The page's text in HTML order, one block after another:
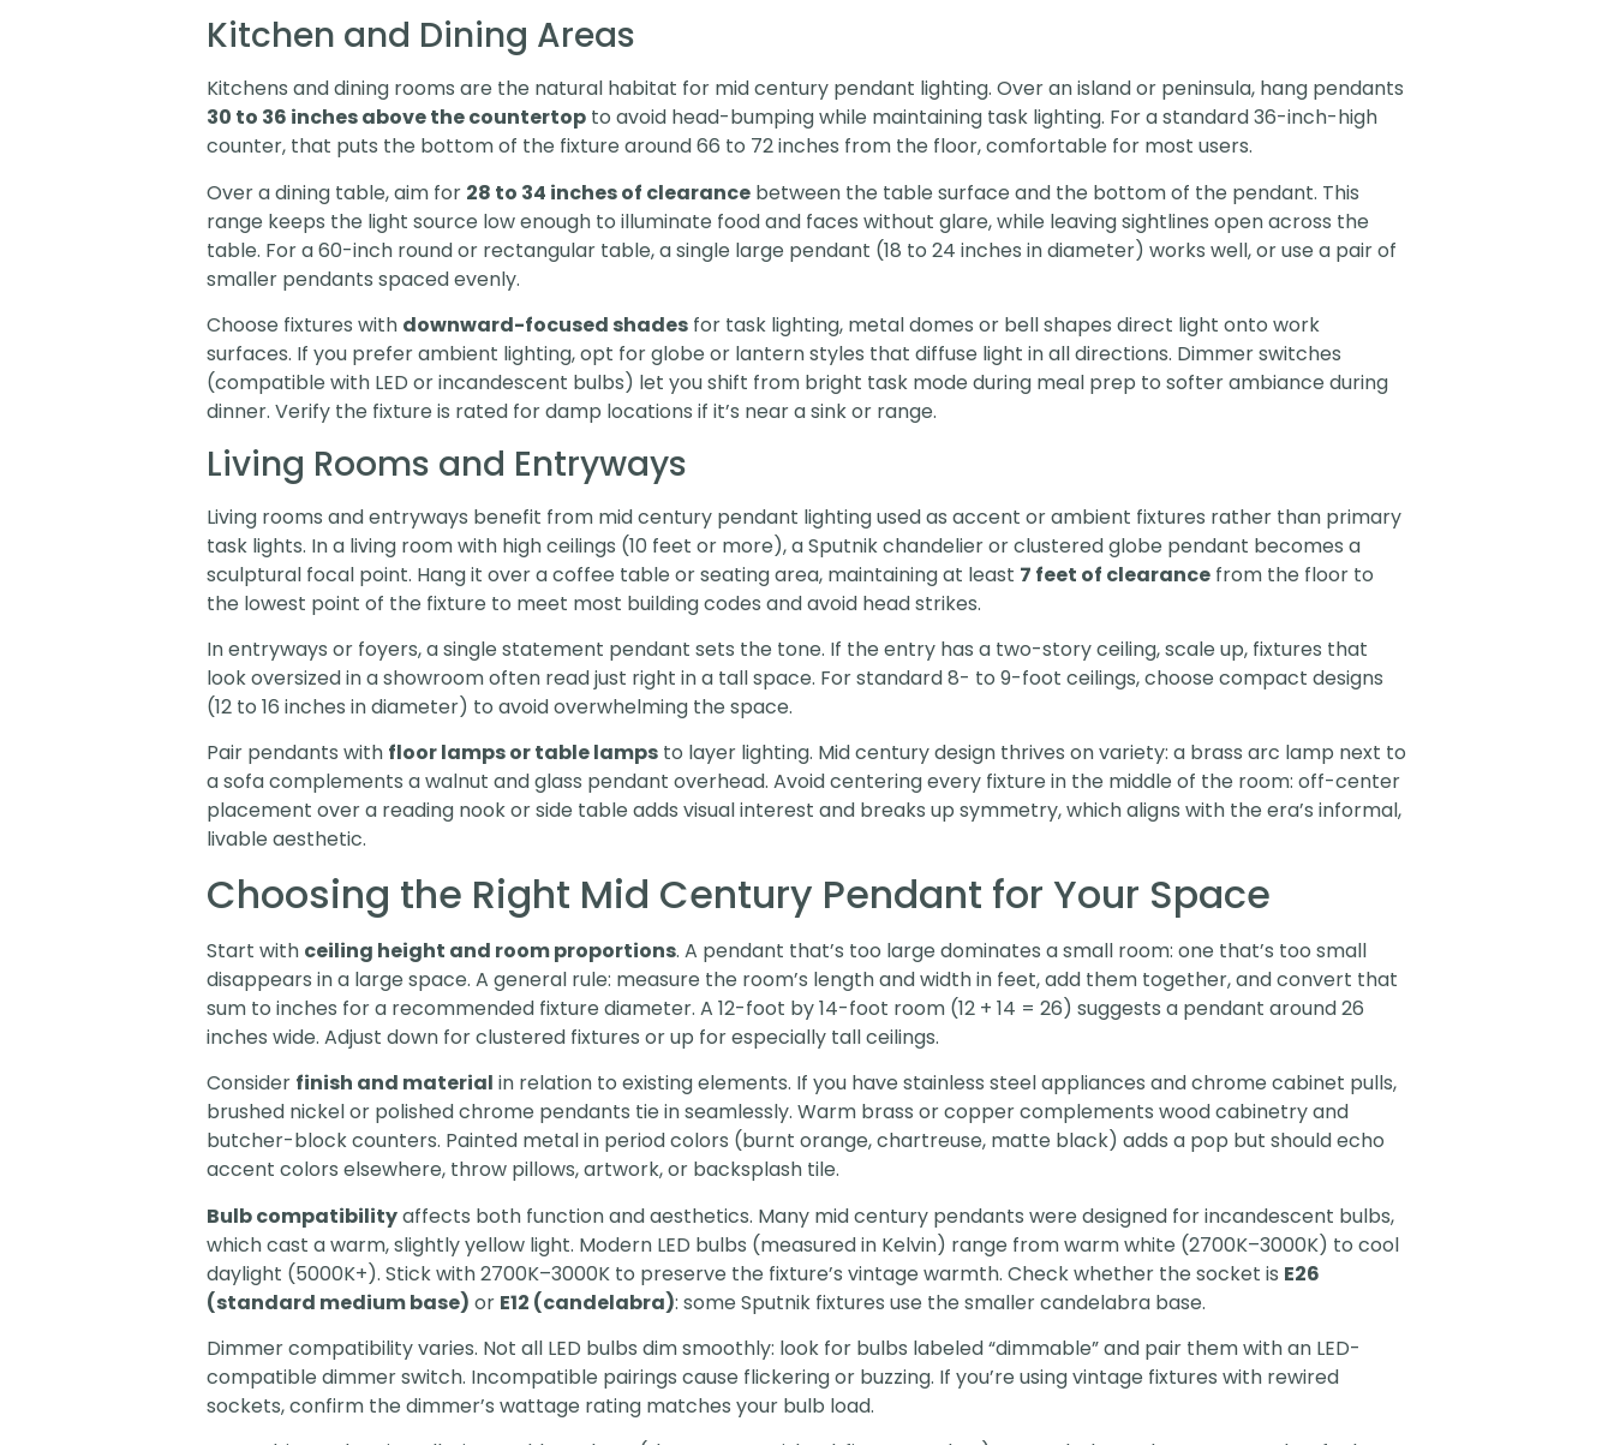
Kitchen and Dining Areas
Kitchens and dining rooms are the natural habitat for mid century pendant lighting. Over an island or peninsula, hang pendants
30 to 36 inches above the countertop to avoid head-bumping while maintaining task lighting. For a standard 36-inch-high
counter, that puts the bottom of the fixture around 66 to 72 inches from the floor, comfortable for most users.
Over a dining table, aim for 28 to 34 inches of clearance between the table surface and the bottom of the pendant. This
range keeps the light source low enough to illuminate food and faces without glare, while leaving sightlines open across the
table. For a 60-inch round or rectangular table, a single large pendant (18 to 24 inches in diameter) works well, or use a pair of
smaller pendants spaced evenly.
Choose fixtures with downward-focused shades for task lighting, metal domes or bell shapes direct light onto work
surfaces. If you prefer ambient lighting, opt for globe or lantern styles that diffuse light in all directions. Dimmer switches
(compatible with LED or incandescent bulbs) let you shift from bright task mode during meal prep to softer ambiance during
dinner. Verify the fixture is rated for damp locations if it’s near a sink or range.
Living Rooms and Entryways
Living rooms and entryways benefit from mid century pendant lighting used as accent or ambient fixtures rather than primary
task lights. In a living room with high ceilings (10 feet or more), a Sputnik chandelier or clustered globe pendant becomes a
sculptural focal point. Hang it over a coffee table or seating area, maintaining at least 7 feet of clearance from the floor to
the lowest point of the fixture to meet most building codes and avoid head strikes.
In entryways or foyers, a single statement pendant sets the tone. If the entry has a two-story ceiling, scale up, fixtures that
look oversized in a showroom often read just right in a tall space. For standard 8- to 9-foot ceilings, choose compact designs
(12 to 16 inches in diameter) to avoid overwhelming the space.
Pair pendants with floor lamps or table lamps to layer lighting. Mid century design thrives on variety: a brass arc lamp next to
a sofa complements a walnut and glass pendant overhead. Avoid centering every fixture in the middle of the room: off-center
placement over a reading nook or side table adds visual interest and breaks up symmetry, which aligns with the era’s informal,
livable aesthetic.
Choosing the Right Mid Century Pendant for Your Space
Start with ceiling height and room proportions. A pendant that’s too large dominates a small room: one that’s too small
disappears in a large space. A general rule: measure the room’s length and width in feet, add them together, and convert that
sum to inches for a recommended fixture diameter. A 12-foot by 14-foot room (12 + 14 = 26) suggests a pendant around 26
inches wide. Adjust down for clustered fixtures or up for especially tall ceilings.
Consider finish and material in relation to existing elements. If you have stainless steel appliances and chrome cabinet pulls,
brushed nickel or polished chrome pendants tie in seamlessly. Warm brass or copper complements wood cabinetry and
butcher-block counters. Painted metal in period colors (burnt orange, chartreuse, matte black) adds a pop but should echo
accent colors elsewhere, throw pillows, artwork, or backsplash tile.
Bulb compatibilityaffects both function and aesthetics. Many mid century pendants were designed for incandescent bulbs,
which cast a warm, slightly yellow light. Modern LED bulbs (measured in Kelvin) range from warm white (2700K–3000K) to cool
daylight (5000K+). Stick with 2700K–3000K to preserve the fixture’s vintage warmth. Check whether the socket is E26
(standard medium base) or E12 (candelabra): some Sputnik fixtures use the smaller candelabra base.
Dimmer compatibility varies. Not all LED bulbs dim smoothly: look for bulbs labeled “dimmable” and pair them with an LED-
compatible dimmer switch. Incompatible pairings cause flickering or buzzing. If you’re using vintage fixtures with rewired
sockets, confirm the dimmer’s wattage rating matches your bulb load.